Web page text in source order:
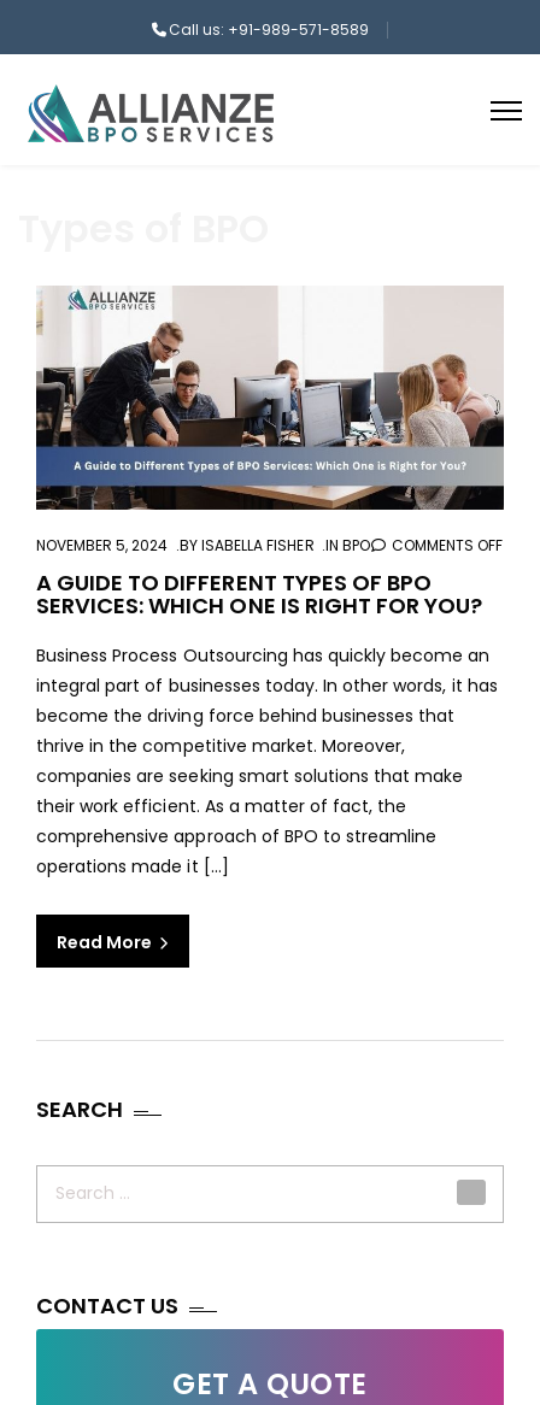
Call us: +91-989-571-8589
NOVEMBER 5, 2024 BYISABELLA FISHER INBPO COMMENTS OFF
A GUIDE TO DIFFERENT TYPES OF BPO
SERVICES: WHICH ONE IS RIGHT FOR YOU?
Business Process Outsourcing has quickly become an
integral part of businesses today. In other words, it has
become the driving force behind businesses that
thrive in the competitive market. Moreover,
companies are seeking smart solutions that make
their work efficient. As a matter of fact, the
comprehensive approach of BPO to streamline
operations made it […]
Read More
SEARCH
CONTACT US
GET A QUOTE